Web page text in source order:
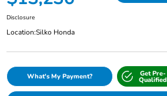
Disclosure
Location:Silko Honda
What's My Payment? Get Pre-
Qualified